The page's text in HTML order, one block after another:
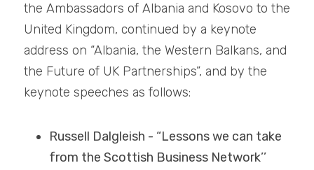
the Ambassadors of Albania and Kosovo to the
United Kingdom, continued by a keynote
address on “Albania, the Western Balkans, and
the Future of UK Partnerships”, and by the
keynote speeches as follows:
Russell Dalgleish - “Lessons we can take
from the Scottish Business Network’’